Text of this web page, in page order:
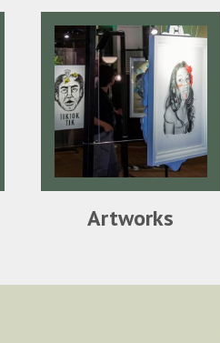
Artworks